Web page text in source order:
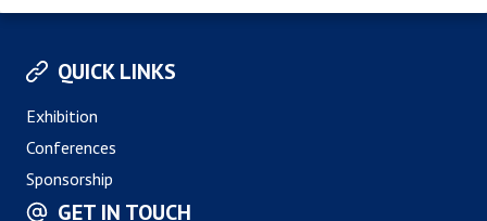
QUICK LINKS
Exhibition
Conferences
Sponsorship
GET IN TOUCH